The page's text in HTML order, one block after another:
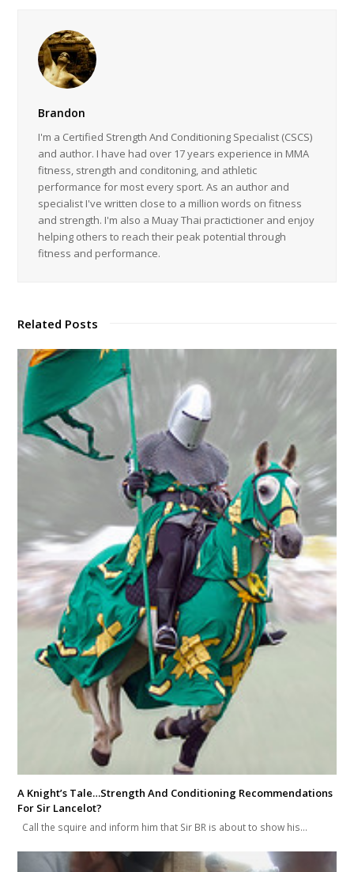
Brandon
I'm a Certified Strength And Conditioning Specialist (CSCS)
and author. I have had over 17 years experience in MMA
fitness, strength and conditoning, and athletic
performance for most every sport. As an author and
specialist I've written close to a million words on fitness
and strength. I'm also a Muay Thai practictioner and enjoy
helping others to reach their peak potential through
fitness and performance.
Related Posts
A Knight’s Tale…Strength And Conditioning Recommendations
For Sir Lancelot?
Call the squire and inform him that Sir BR is about to show his…